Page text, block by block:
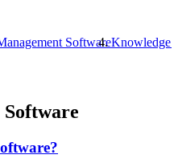
SoftwareKnowledge
Software